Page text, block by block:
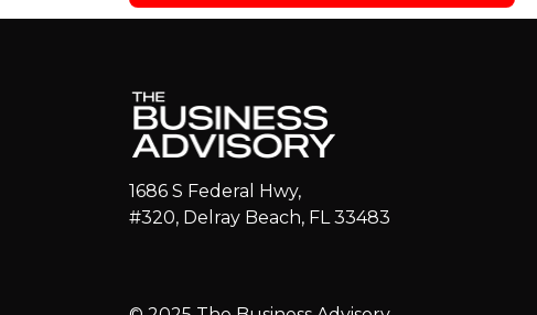
1686 S Federal Hwy,
#320, Delray Beach, FL 33483